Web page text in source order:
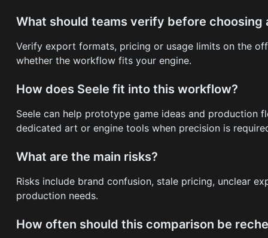
What should teams verify before choosing
Verify export formats, pricing or usage limits on the
whether the workflow fits your engine.
How does Seele fit into this workflow?
Seele can help prototype game ideas and production
dedicated art or engine tools when precision is
What are the main risks?
Risks include brand confusion, stale pricing, unclear
production needs.
How often should this comparison be